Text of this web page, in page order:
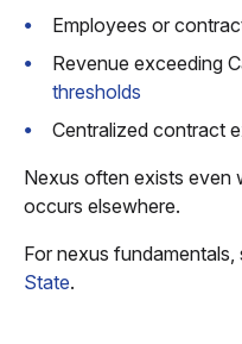
Employees or
Revenue exceeding
thresholds
Centralized contract
Nexus often exists even
occurs elsewhere.
For nexus fundamentals,
State.